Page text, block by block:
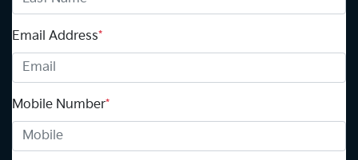
Email Address*
Mobile Number*